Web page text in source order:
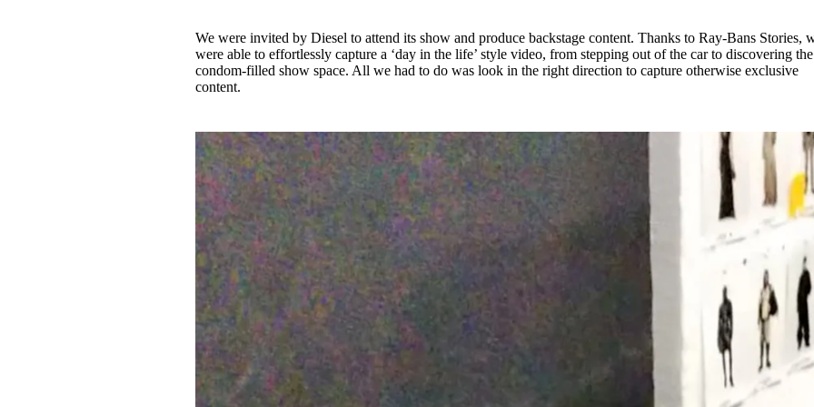
We were invited by Diesel to attend its show and produce backstage content. Thanks to Ray-Bans Stories,
were able to effortlessly capture a ‘day in the life’ style video, from stepping out of the car to discovering the
condom-filled show space. All we had to do was look in the right direction to capture otherwise exclusive
content.